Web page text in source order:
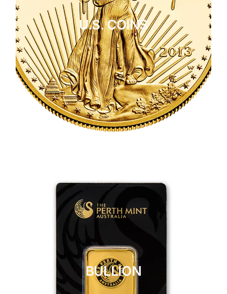
U.S. COINS
U.S. COINS
CLICK HERE
BULLION